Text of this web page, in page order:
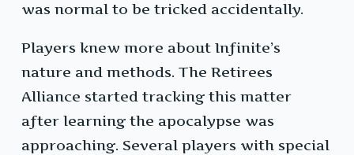
was normal to be tricked accidentally.
Players knew more about Infinite’s
nature and methods. The Retirees
Alliance started tracking this matter
after learning the apocalypse was
approaching. Several players with special